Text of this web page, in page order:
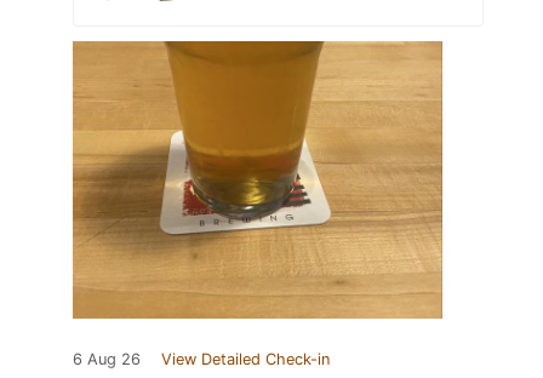
6 Aug 26 View Detailed Check-in